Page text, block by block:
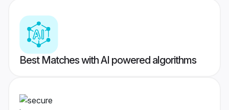
Best Matches with AI powered algorithms